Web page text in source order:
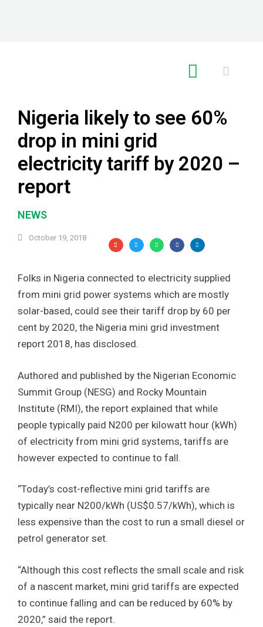
Nigeria likely to see 60%
drop in mini grid
electricity tariff by 2020 –
report
NEWS
October 19, 2018
Folks in Nigeria connected to electricity supplied
from mini grid power systems which are mostly
solar-based, could see their tariff drop by 60 per
cent by 2020, the Nigeria mini grid investment
report 2018, has disclosed.
Authored and published by the Nigerian Economic
Summit Group (NESG) and Rocky Mountain
Institute (RMI), the report explained that while
people typically paid N200 per kilowatt hour (kWh)
of electricity from mini grid systems, tariffs are
however expected to continue to fall.
“Today’s cost-reflective mini grid tariffs are
typically near N200/kWh (US$0.57/kWh), which is
less expensive than the cost to run a small diesel or
petrol generator set.
“Although this cost reflects the small scale and risk
of a nascent market, mini grid tariffs are expected
to continue falling and can be reduced by 60% by
2020,” said the report.